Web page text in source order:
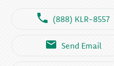
(888) KLR-8557
Send Email